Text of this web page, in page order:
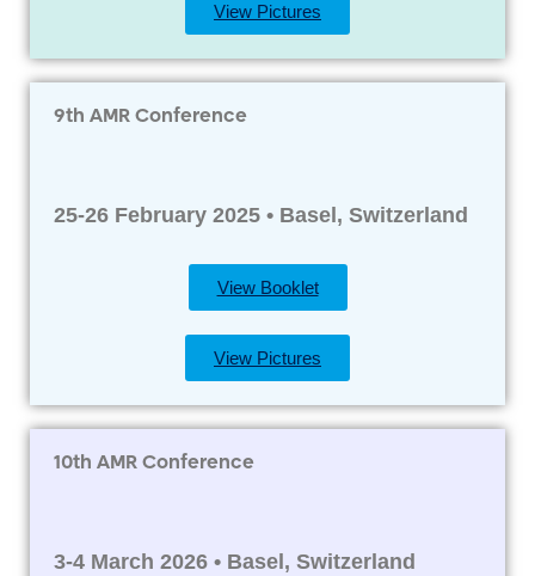
View Pictures
9th AMR Conference
25-26 February 2025 • Basel, Switzerland
View Booklet
View Pictures
10th AMR Conference
3-4 March 2026 • Basel, Switzerland